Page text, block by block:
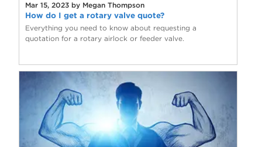
Mar 15, 2023 by Megan Thompson
How do I get a rotary valve quote?
Everything you need to know about requesting a
quotation for a rotary airlock or feeder valve.